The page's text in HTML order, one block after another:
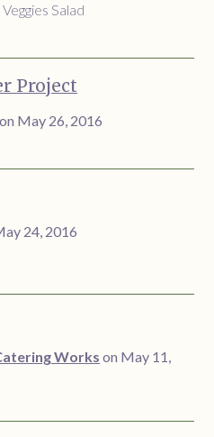
Salad
Project
on May 26, 2016
24, 2016
Works on May 11,